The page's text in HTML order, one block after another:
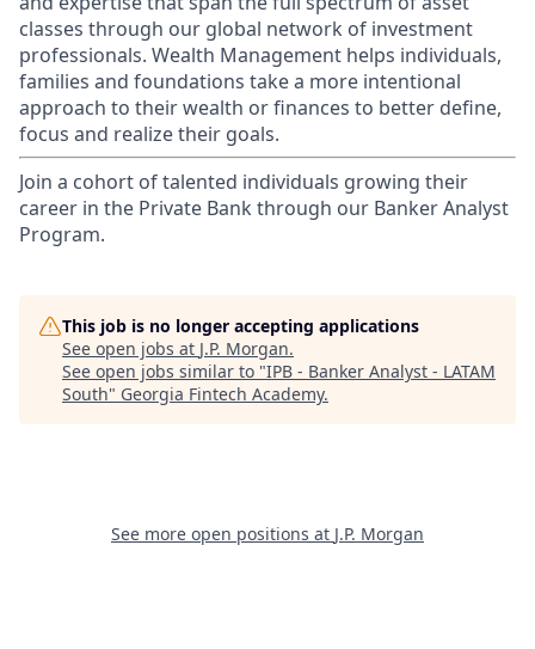
classes through our global network of investment
professionals. Wealth Management helps individuals,
families and foundations take a more intentional
approach to their wealth or finances to better define,
focus and realize their goals.​
Join a cohort of talented individuals growing their
career in the Private Bank through our Banker Analyst
Program.
This job is no longer accepting applications
See open jobs at J.P. Morgan.
See open jobs similar to "IPB - Banker Analyst - LATAM
South" Georgia Fintech Academy.
See more open positions at J.P. Morgan